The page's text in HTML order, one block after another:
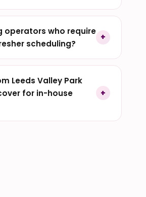
operators who require
scheduling?
Leeds Valley Park
for in-house